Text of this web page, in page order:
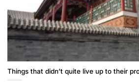
Things that didn’t quite live up to their